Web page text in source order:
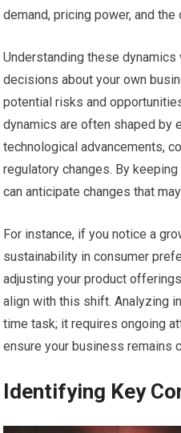
demand, pricing power, and
Understanding these
decisions about your own
potential risks and
dynamics are often shaped by
technological advancements,
regulatory changes. By
can anticipate changes that
For instance, if you notice a
sustainability in consumer
adjusting your product
align with this shift. Analyzing
time task; it requires ongoing
ensure your business remains
Identifying Key